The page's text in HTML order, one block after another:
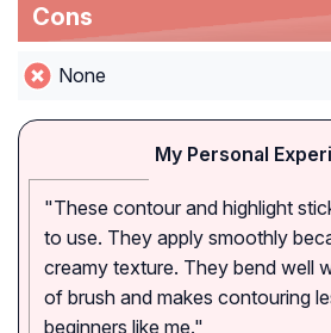
Cons
None
My Personal
"These contour and highlight
to use. They apply smoothly
creamy texture. They bend well
of brush and makes contouring
beginners like me."